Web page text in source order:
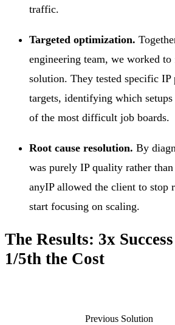
traffic.
Targeted optimization.
engineering team, we worked to
solution. They tested specific IP
targets, identifying which
of the most difficult job boards.
Root cause resolution. By
was purely IP quality rather
anyIP allowed the client to stop
start focusing on scaling.
The Results: 3x
1/5th the Cost
Previous Solution